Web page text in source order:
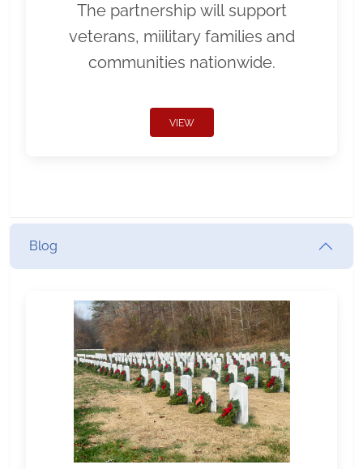
The partnership will support
veterans, miilitary families and
communities nationwide.
VIEW
Blog